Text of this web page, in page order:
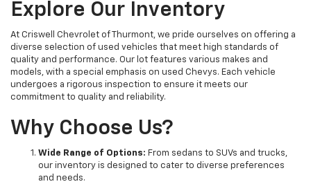
Explore Our Inventory
At Criswell Chevrolet of Thurmont, we pride ourselves on offering a
diverse selection of used vehicles that meet high standards of
quality and performance. Our lot features various makes and
models, with a special emphasis on used Chevys. Each vehicle
undergoes a rigorous inspection to ensure it meets our
commitment to quality and reliability.
Why Choose Us?
Wide Range of Options: From sedans to SUVs and trucks,
our inventory is designed to cater to diverse preferences
and needs.